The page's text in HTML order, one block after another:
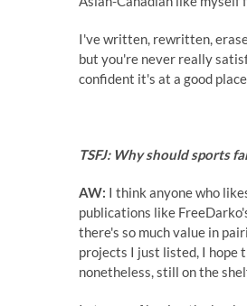
I've written, rewritten,
but you're never really
confident it's at a good
TSFJ: Why should sports
AW: I think anyone who
publications like
there's so much value in
projects I just listed, I hope
nonetheless, still on the